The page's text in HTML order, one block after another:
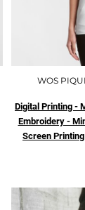
WOS
Digital Printing -
Embroidery -
Screen